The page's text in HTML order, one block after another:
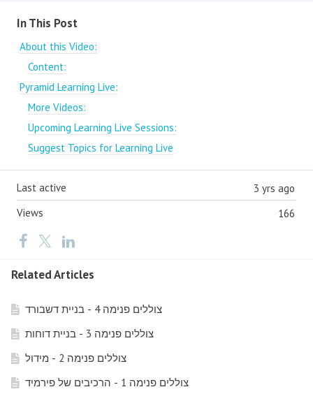
Content aside
In This Post
About this Video:
Content:
Pyramid Learning Live:
More Videos:
Upcoming Learning Live Sessions:
Suggest Topics for Learning Live
3 yrs ago
Last active
166
Views
Related Articles
צוללים פנימה 4 - בניית דשבורד
צוללים פנימה 3 - בניית דוחות
צוללים פנימה 2 - מידול
צוללים פנימה 1 - הרכיבים של פירמיד